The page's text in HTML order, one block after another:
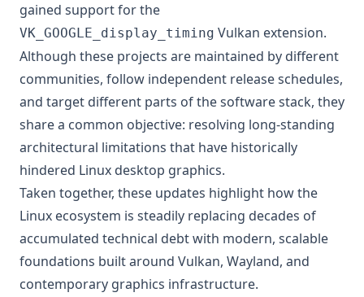
gained support for the
VK_GOOGLE_display_timing Vulkan extension.
Although these projects are maintained by different
communities, follow independent release schedules,
and target different parts of the software stack, they
share a common objective: resolving long-standing
architectural limitations that have historically
hindered Linux desktop graphics.
Taken together, these updates highlight how the
Linux ecosystem is steadily replacing decades of
accumulated technical debt with modern, scalable
foundations built around Vulkan, Wayland, and
contemporary graphics infrastructure.